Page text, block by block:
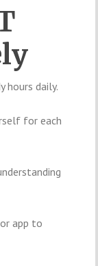
hours daily.
for each
app to